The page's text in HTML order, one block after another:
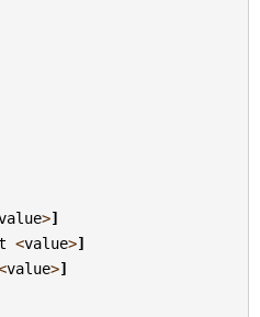
>]
<value>]
value>]